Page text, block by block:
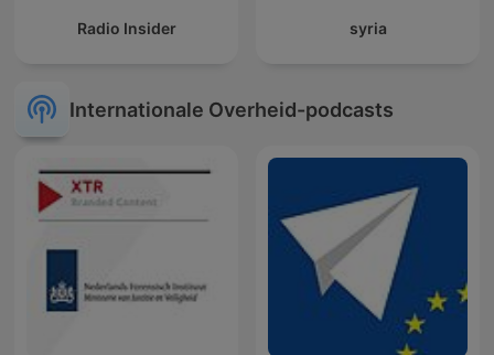
Radio Insider syria
Internationale Overheid-podcasts